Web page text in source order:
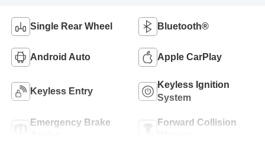
Single Rear Wheel Bluetooth®
Android Auto Apple CarPlay
Keyless Entry
Keyless Ignition
System
Emergency Brake
Forward Collision